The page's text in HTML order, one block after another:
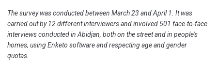
The survey was conducted between March 23 and April 1. It was
carried out by 12 different interviewers and involved 501 face-to-face
interviews conducted in Abidjan, both on the street and in people's
homes, using Enketo software and respecting age and gender
quotas.